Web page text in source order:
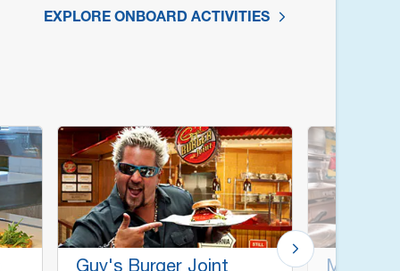
EXPLORE ONBOARD ACTIVITIES
Guy's Burger Joint